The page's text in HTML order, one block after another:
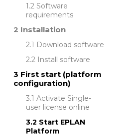
Software
requirements
Installation
Download software
Install software
First start (platform
configuration)
Activate Single-
user license online
Start EPLAN
Platform